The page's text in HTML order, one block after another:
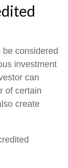
considered
investment
can
of certain
create